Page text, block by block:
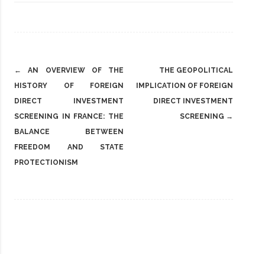
Post
navigation
←
AN OVERVIEW OF THE
HISTORY OF FOREIGN
DIRECT INVESTMENT
SCREENING IN FRANCE: THE
BALANCE BETWEEN
FREEDOM AND STATE
PROTECTIONISM
THE GEOPOLITICAL
IMPLICATION OF FOREIGN
DIRECT INVESTMENT
SCREENING →